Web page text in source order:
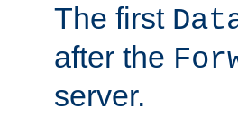
The first
after the
server.